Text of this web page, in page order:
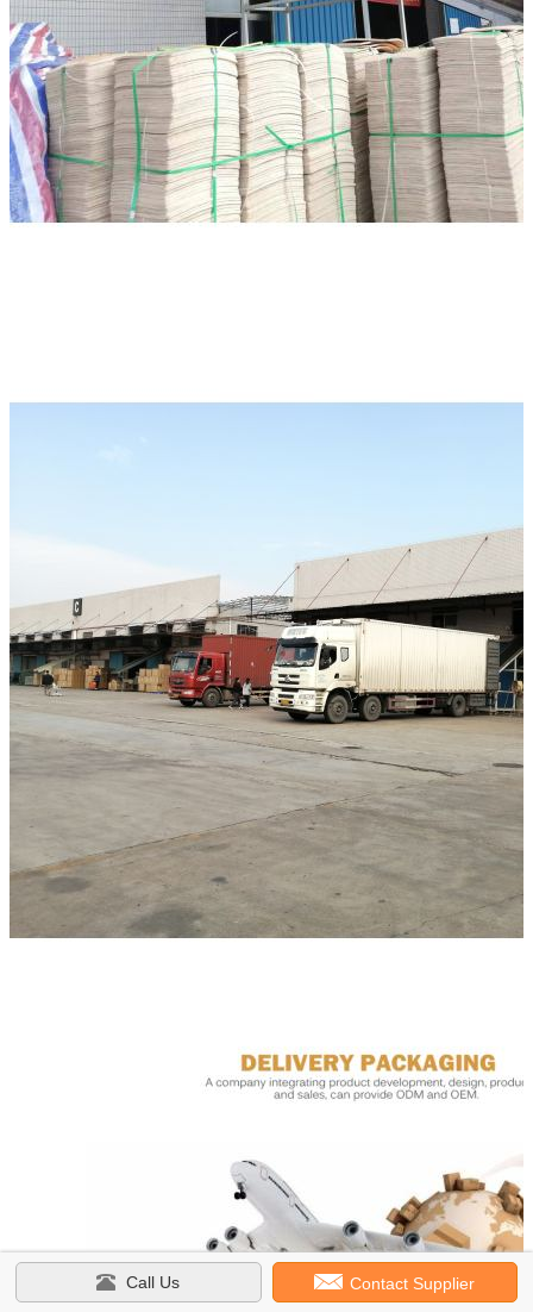
Call Us Contact Supplier